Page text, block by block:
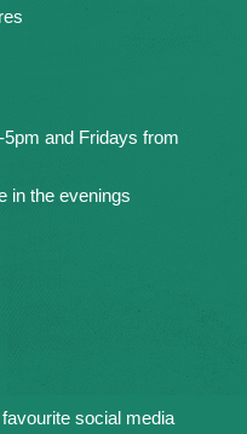
and Fridays from
in the evenings
social media